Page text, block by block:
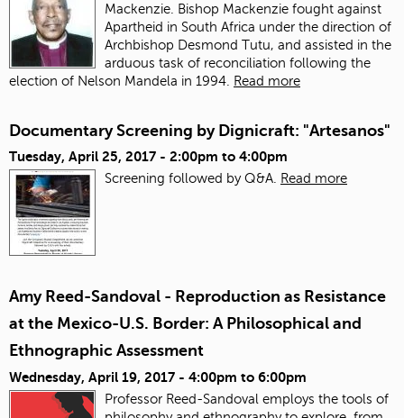
Mackenzie. Bishop Mackenzie fought against
Apartheid in South Africa under the direction of
Archbishop Desmond Tutu, and assisted in the
arduous task of reconciliation following the
election of Nelson Mandela in 1994.
Read more
Documentary Screening by Dignicraft: "Artesanos"
Tuesday, April 25, 2017 - 2:00pm to 4:00pm
Screening followed by Q&A. Read more
Amy Reed-Sandoval - Reproduction as Resistance
at the Mexico-U.S. Border: A Philosophical and
Ethnographic Assessment
Wednesday, April 19, 2017 - 4:00pm to 6:00pm
Professor Reed-Sandoval employs the tools of